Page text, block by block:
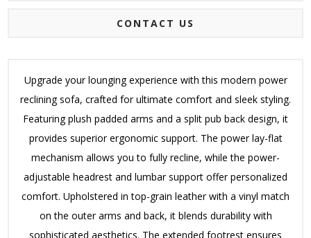
CONTACT US
Upgrade your lounging experience with this modern power
reclining sofa, crafted for ultimate comfort and sleek styling.
Featuring plush padded arms and a split pub back design, it
provides superior ergonomic support. The power lay-flat
mechanism allows you to fully recline, while the power-
adjustable headrest and lumbar support offer personalized
comfort. Upholstered in top-grain leather with a vinyl match
on the outer arms and back, it blends durability with
sophisticated aesthetics. The extended footrest ensures